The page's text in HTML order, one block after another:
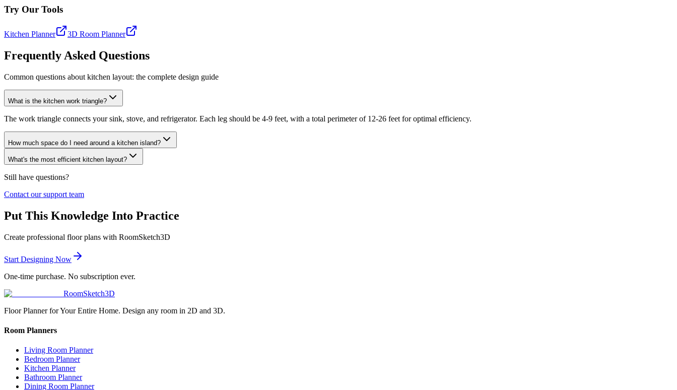
Try Our Tools
Kitchen Planner 3D Room Planner
Frequently Asked Questions
Common questions about kitchen layout: the complete design guide
What is the kitchen work triangle?
The work triangle connects your sink, stove, and refrigerator. Each leg should be 4-9 feet, with a total perimeter of 12-26 feet for optimal efficiency.
How much space do I need around a kitchen island?
What's the most efficient kitchen layout?
Still have questions?
Contact our support team
Put This Knowledge Into Practice
Create professional floor plans with RoomSketch3D
Start Designing Now
One-time purchase. No subscription ever.
RoomSketch3D
Floor Planner for Your Entire Home. Design any room in 2D and 3D.
Room Planners
Living Room Planner
Bedroom Planner
Kitchen Planner
Bathroom Planner
Dining Room Planner